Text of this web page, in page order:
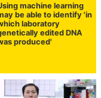
machine learning
be able to identify 'in
laboratory
edited DNA
produced'